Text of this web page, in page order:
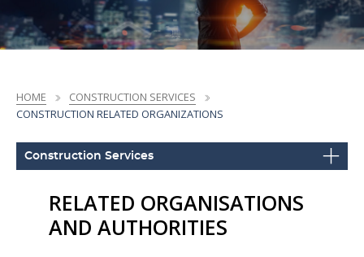
HOME
CONSTRUCTION SERVICES
CONSTRUCTION RELATED ORGANIZATIONS
Construction Services
RELATED ORGANISATIONS
AND AUTHORITIES